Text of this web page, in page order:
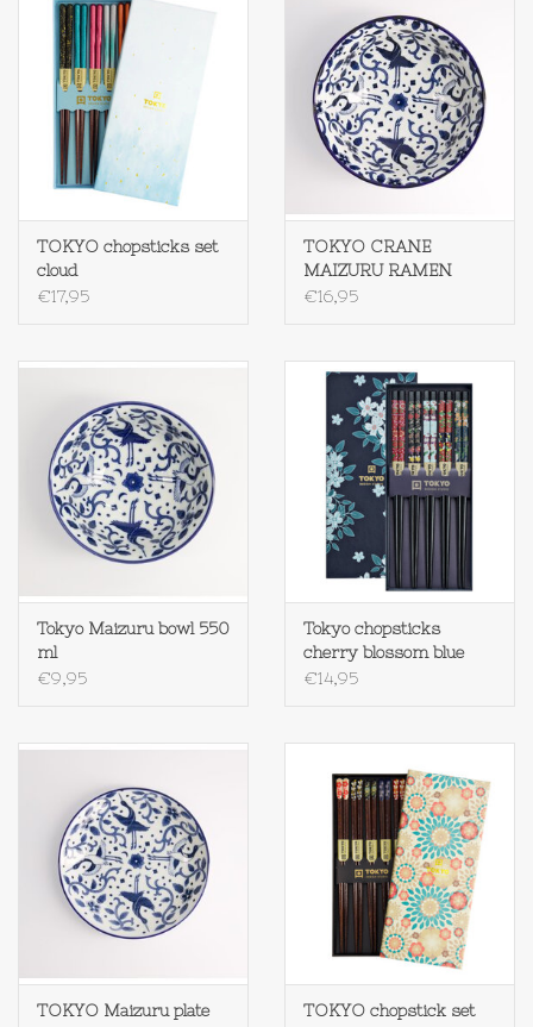
TOKYO chopsticks set
cloud
€17,95
TOKYO CRANE
MAIZURU RAMEN
1300 ML
€16,95
Tokyo Maizuru bowl 550
ml
€9,95
Tokyo chopsticks
cherry blossom blue
€14,95
TOKYO Maizuru plate
TOKYO chopstick set